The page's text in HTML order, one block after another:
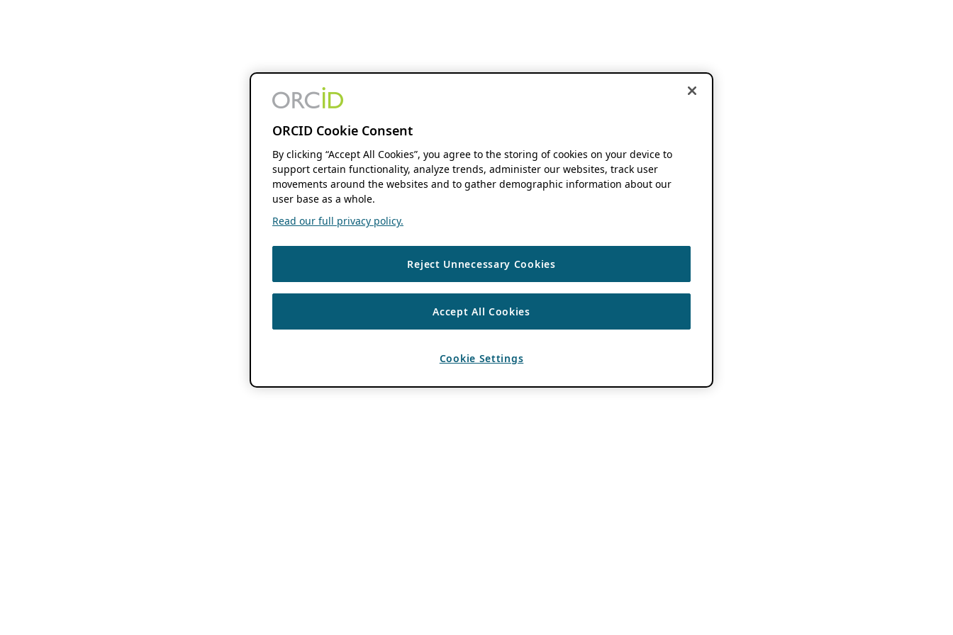
ORCID Cookie Consent
By clicking “Accept All Cookies”, you agree to the storing of cookies on your device to
support certain functionality, analyze trends, administer our websites, track user
movements around the websites and to gather demographic information about our
user base as a whole.
Read our full privacy policy.
Reject Unnecessary Cookies
Accept All Cookies
Cookie Settings